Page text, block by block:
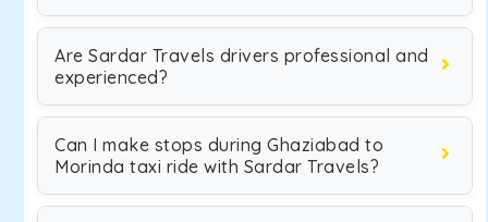
Are Sardar Travels drivers professional and
experienced?
Can I make stops during Ghaziabad to
Morinda taxi ride with Sardar Travels?